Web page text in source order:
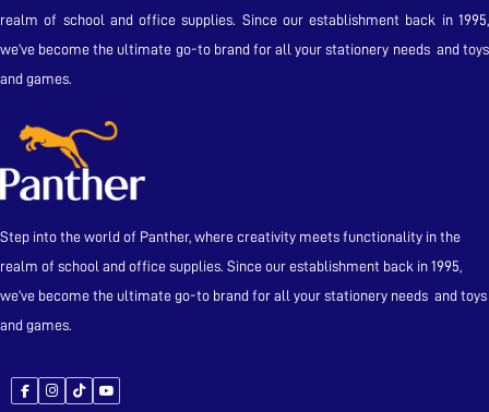
realm of school and office supplies. Since our establishment back in 1995,
we’ve become the ultimate go-to brand for all your stationery needs and toys
and games.
Step into the world of Panther, where creativity meets functionality in the
realm of school and office supplies. Since our establishment back in 1995,
we’ve become the ultimate go-to brand for all your stationery needs and toys
and games.